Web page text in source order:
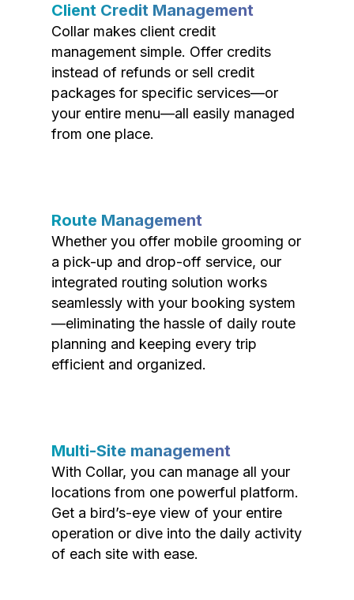
Client Credit Management
Collar makes client credit
management simple. Offer credits
instead of refunds or sell credit
packages for specific services—or
your entire menu—all easily managed
from one place.
Route Management
Whether you offer mobile grooming or
a pick-up and drop-off service, our
integrated routing solution works
seamlessly with your booking system
—eliminating the hassle of daily route
planning and keeping every trip
efficient and organized.
Multi-Site management
With Collar, you can manage all your
locations from one powerful platform.
Get a bird’s-eye view of your entire
operation or dive into the daily activity
of each site with ease.